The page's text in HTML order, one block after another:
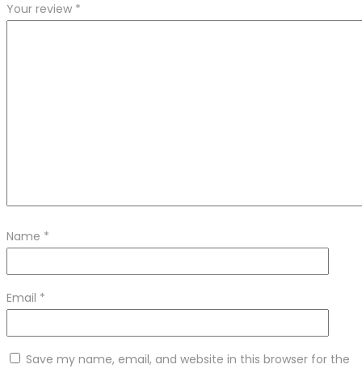
Your review *
Name *
Email *
Save my name, email, and website in this browser for the